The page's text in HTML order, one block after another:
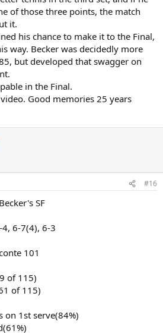
of those three points, the match
it.
his chance to make it to the Final,
way. Becker was decidedly more
but developed that swagger on
in the Final.
Good memories 25 years
#16
SF
6-7(4), 6-3
101
of 115)
of 115)
on 1st serve(84%)